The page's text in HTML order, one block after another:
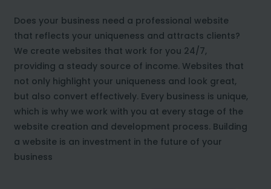
Does your business need a professional website
that reflects your uniqueness and attracts clients?
We create websites that work for you 24/7,
providing a steady source of income. Websites that
not only highlight your uniqueness and look great,
but also convert effectively. Every business is unique,
which is why we work with you at every stage of the
website creation and development process. Building
a website is an investment in the future of your
business